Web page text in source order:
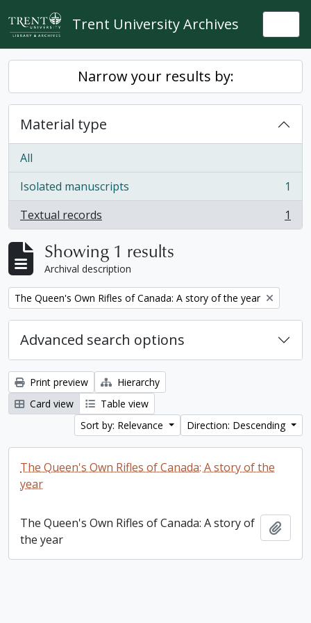
Skip to main content
Trent University Archives
Narrow your results by:
Material type
All
Isolated manuscripts
, 1 results
1
Textual records
, 1 results 1
Showing 1 results
Archival description
Remove filter:
The Queen's Own Rifles of Canada: A story of the year
Advanced search options
Print preview
Hierarchy
Card view
Table view
Sort by: Relevance
Direction: Descending
The Queen's Own Rifles of Canada: A story of the
year
The Queen's Own Rifles of Canada: A story of
the year